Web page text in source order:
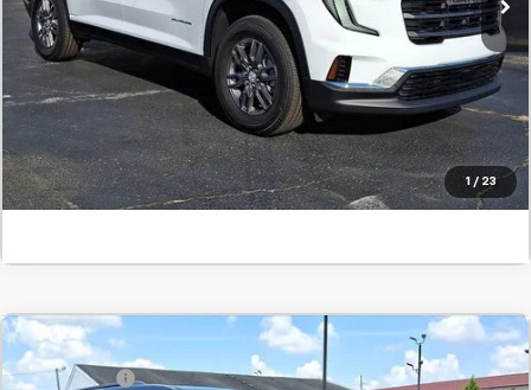
1 / 23
Confirm Availability
Value Your Trade
Click To Call
New 2026 GMC Acadia Elevation
Comments
MSRP:
$48,740
SVG Savings
-$1,000